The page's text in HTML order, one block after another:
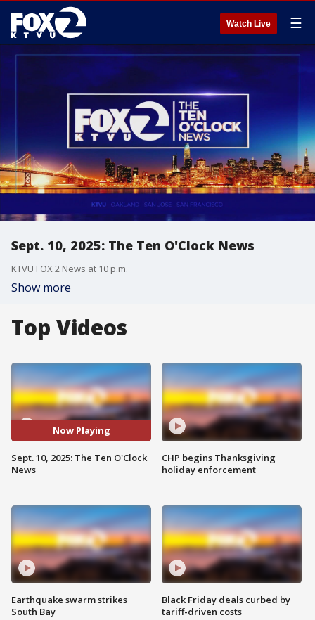
Watch Live ☰
Sept. 10, 2025: The Ten O'Clock News
KTVU FOX 2 News at 10 p.m.
Show more
Top Videos
Now Playing
Sept. 10, 2025: The Ten O'Clock
News
Earthquake swarm strikes
South Bay
CHP begins Thanksgiving
holiday enforcement
Black Friday deals curbed by
tariff-driven costs